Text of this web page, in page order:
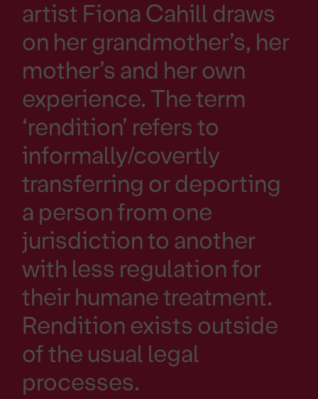
artist Fiona Cahill draws
on her grandmother’s, her
mother’s and her own
experience. The term
‘rendition’ refers to
informally/covertly
transferring or deporting
a person from one
jurisdiction to another
with less regulation for
their humane treatment.
Rendition exists outside
of the usual legal
processes.